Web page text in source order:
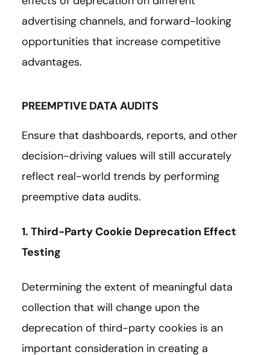
advertising channels, and forward-looking
opportunities that increase competitive
advantages.
PREEMPTIVE DATA AUDITS
Ensure that dashboards, reports, and other
decision-driving values will still accurately
reflect real-world trends by performing
preemptive data audits.
1. Third-Party Cookie Deprecation Effect
Testing
Determining the extent of meaningful data
collection that will change upon the
deprecation of third-party cookies is an
important consideration in creating a